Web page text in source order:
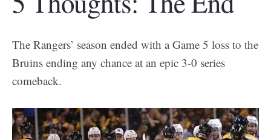
The Rangers’ season ended with a Game 5 loss to the
Bruins ending any chance at an epic 3-0 series
comeback.